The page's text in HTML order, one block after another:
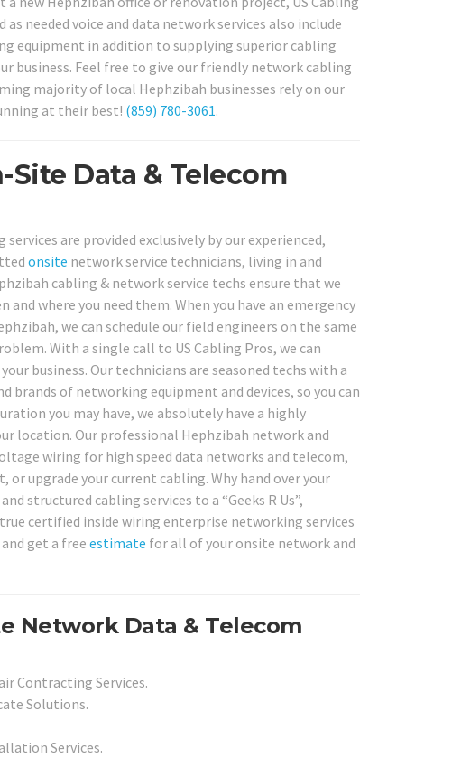
needed voice and data network services also include
equipment in addition to supplying superior cabling
Feel free to give our friendly network cabling
majority of local Hephzibah businesses rely on our
at their best! (859) 780-3061.
Data & Telecom
are provided exclusively by our experienced,
onsite network service technicians, living in and
cabling & network service techs ensure that we
where you need them. When you have an emergency
we can schedule our field engineers on the same
With a single call to US Cabling Pros, we can
business. Our technicians are seasoned techs with a
of networking equipment and devices, so you can
you may have, we absolutely have a highly
location. Our professional Hephzibah network and
wiring for high speed data networks and telecom,
upgrade your current cabling. Why hand over your
structured cabling services to a “Geeks R Us”,
true certified inside wiring enterprise networking services
get a freeestimate for all of your onsite network and
Network Data & Telecom
Contracting Services.
Solutions.
Services.